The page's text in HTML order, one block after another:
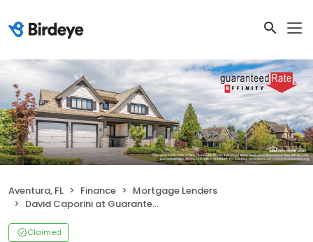
Aventura, FL Finance
Mortgage Lenders
David Caporini at Guaranteed Rate Affinity (NMLS #350169)
Claimed